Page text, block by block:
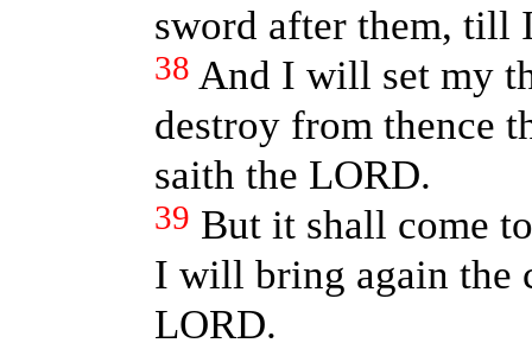
sword after them, till
38 And I will set my
destroy from thence
saith the LORD.
39 But it shall come
I will bring again the
LORD.